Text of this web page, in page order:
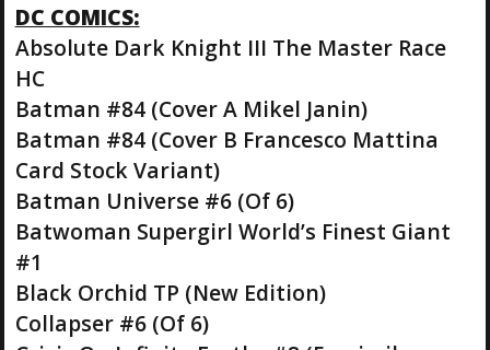
DC COMICS:
Absolute Dark Knight III The Master Race
HC
Batman #84 (Cover A Mikel Janin)
Batman #84 (Cover B Francesco Mattina
Card Stock Variant)
Batman Universe #6 (Of 6)
Batwoman Supergirl World’s Finest Giant
#1
Black Orchid TP (New Edition)
Collapser #6 (Of 6)